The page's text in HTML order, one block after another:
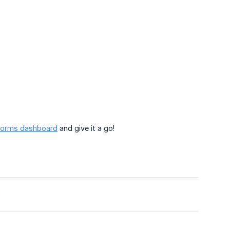
dashboard and give it a go!